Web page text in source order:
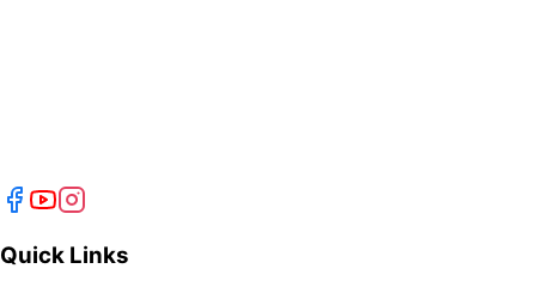
Quick Links